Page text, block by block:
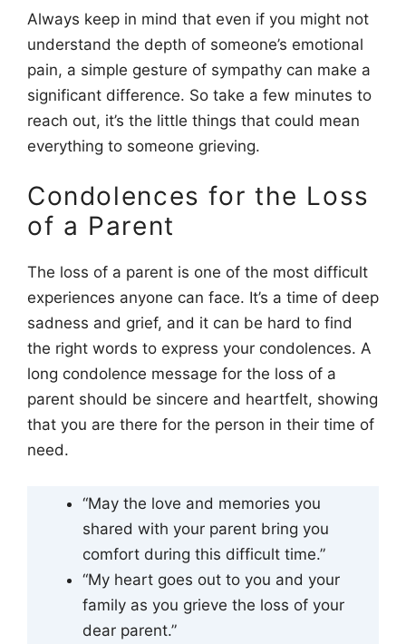
Always keep in mind that even if you might not
understand the depth of someone’s emotional
pain, a simple gesture of sympathy can make a
significant difference. So take a few minutes to
reach out, it’s the little things that could mean
everything to someone grieving.
Condolences for the Loss
of a Parent
The loss of a parent is one of the most difficult
experiences anyone can face. It’s a time of deep
sadness and grief, and it can be hard to find
the right words to express your condolences. A
long condolence message for the loss of a
parent should be sincere and heartfelt, showing
that you are there for the person in their time of
need.
“May the love and memories you
shared with your parent bring you
comfort during this difficult time.”
“My heart goes out to you and your
family as you grieve the loss of your
dear parent.”